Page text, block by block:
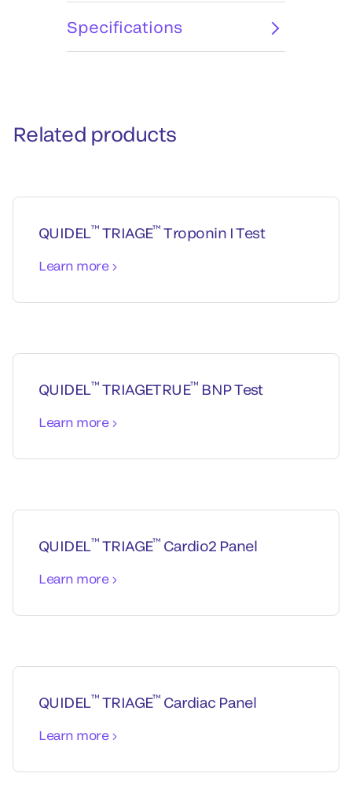
Specifications
Related products
QUIDEL™ TRIAGE™ Troponin I Test
Learn more
QUIDEL™ TRIAGETRUE™ BNP Test
Learn more
QUIDEL™ TRIAGE™ Cardio2 Panel
Learn more
QUIDEL™ TRIAGE™ Cardiac Panel
Learn more